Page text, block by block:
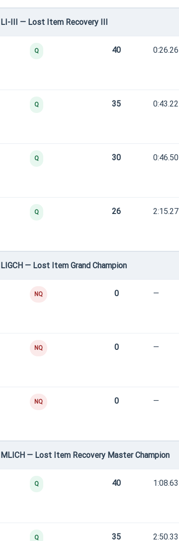
LI-III — Lost Item Recovery III
Q 40 0:26.26
Q 35 0:43.22
Q 30 0:46.50
Q 26 2:15.27
— Lost Item Grand Champion
NQ 0 —
NQ 0 —
NQ 0 —
— Lost Item Recovery Master Champion
Q 40 1:08.63
Q 35 2:50.33